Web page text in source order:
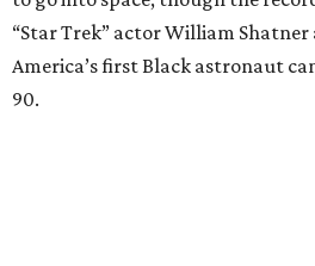
“Star Trek” actor William
America’s first Black astronaut
90.